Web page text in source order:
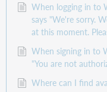
When logging in to
says "We're sorry.
at this moment.
When signing in to
"You are not
Where can I find